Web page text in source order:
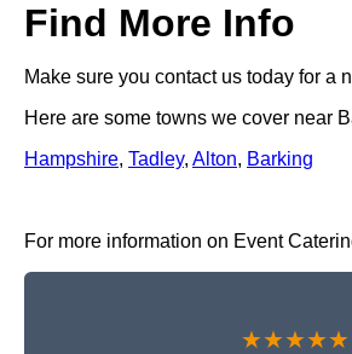
Find More Info
Make sure you contact us today for a
Here are some towns we cover near
Hampshire, Tadley, Alton, Barking
For more information on Event
★★★★★